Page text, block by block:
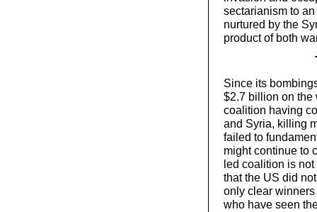
sectarianism to
nurtured by the
product of both
Since its
$2.7 billion on the
coalition having
and Syria, killing
failed to
might continue to
led coalition is
that the US did
only clear
who have seen